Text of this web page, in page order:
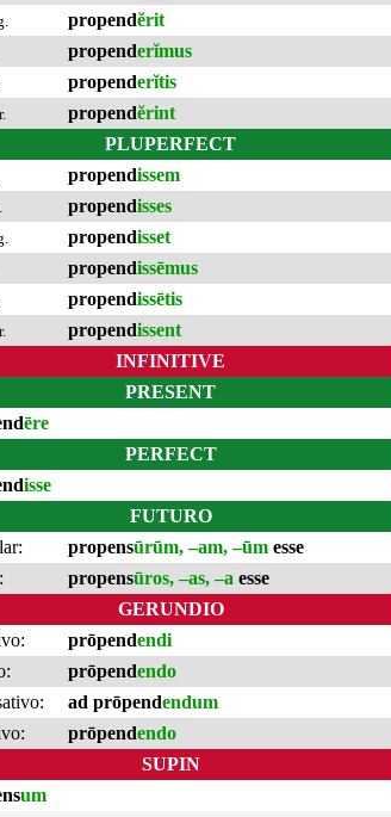
propendĕrit
propenderĭmus
propenderĭtis
propendĕrint
PLUPERFECT
propendissem
propendisses
propendisset
propendissēmus
propendissētis
propendissent
INFINITIVE
PRESENT
ēre
PERFECT
isse
FUTURO
propensūrūm, –am, –ūm esse
propensūros, –as, –a esse
GERUNDIO
prōpendendi
prōpendendo
ad prōpendendum
prōpendendo
SUPIN
um